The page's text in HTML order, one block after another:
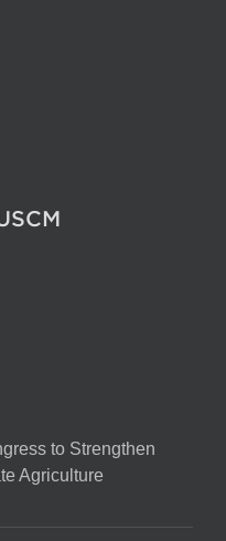
to Strengthen
Agriculture